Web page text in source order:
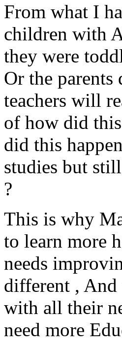
From what I
children with
they were
Or the
teachers will
of how did
did this
studies but
?
This is why
to learn more
needs
different , And
with all their
need more